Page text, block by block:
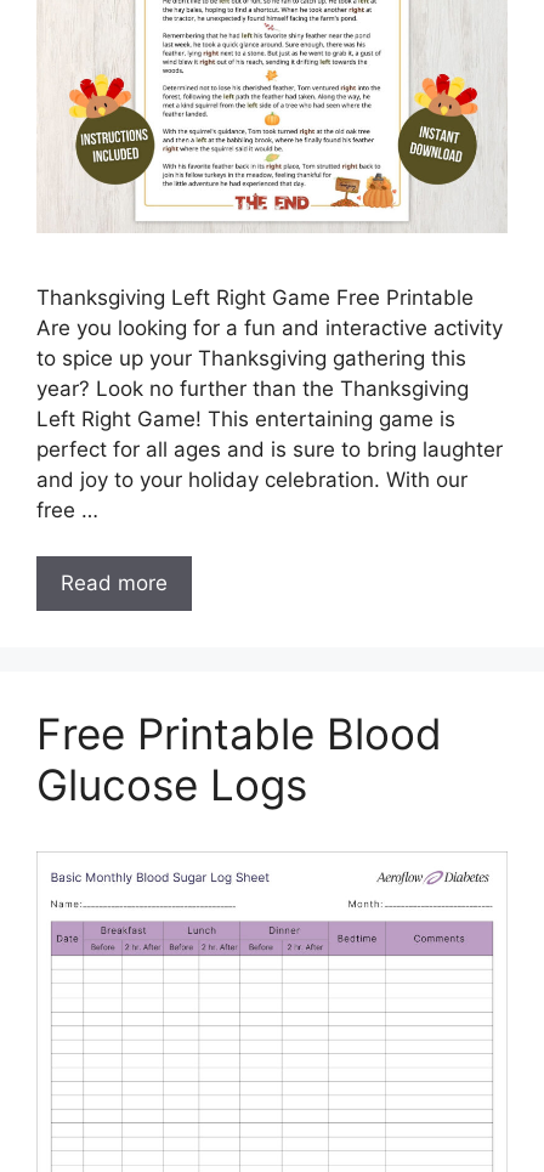
Thanksgiving Left Right Game Free Printable
Are you looking for a fun and interactive activity
to spice up your Thanksgiving gathering this
year? Look no further than the Thanksgiving
Left Right Game! This entertaining game is
perfect for all ages and is sure to bring laughter
and joy to your holiday celebration. With our
free …
Read more
Free Printable Blood
Glucose Logs